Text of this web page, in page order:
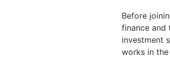
Before
finance and
investment
works in